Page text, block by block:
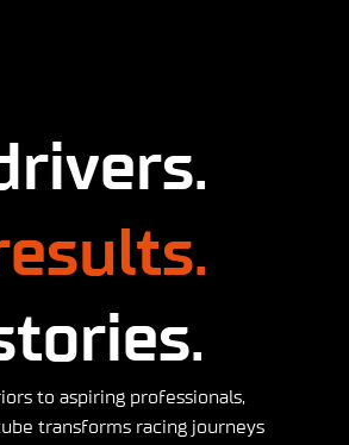
to aspiring professionals,
transforms racing journeys